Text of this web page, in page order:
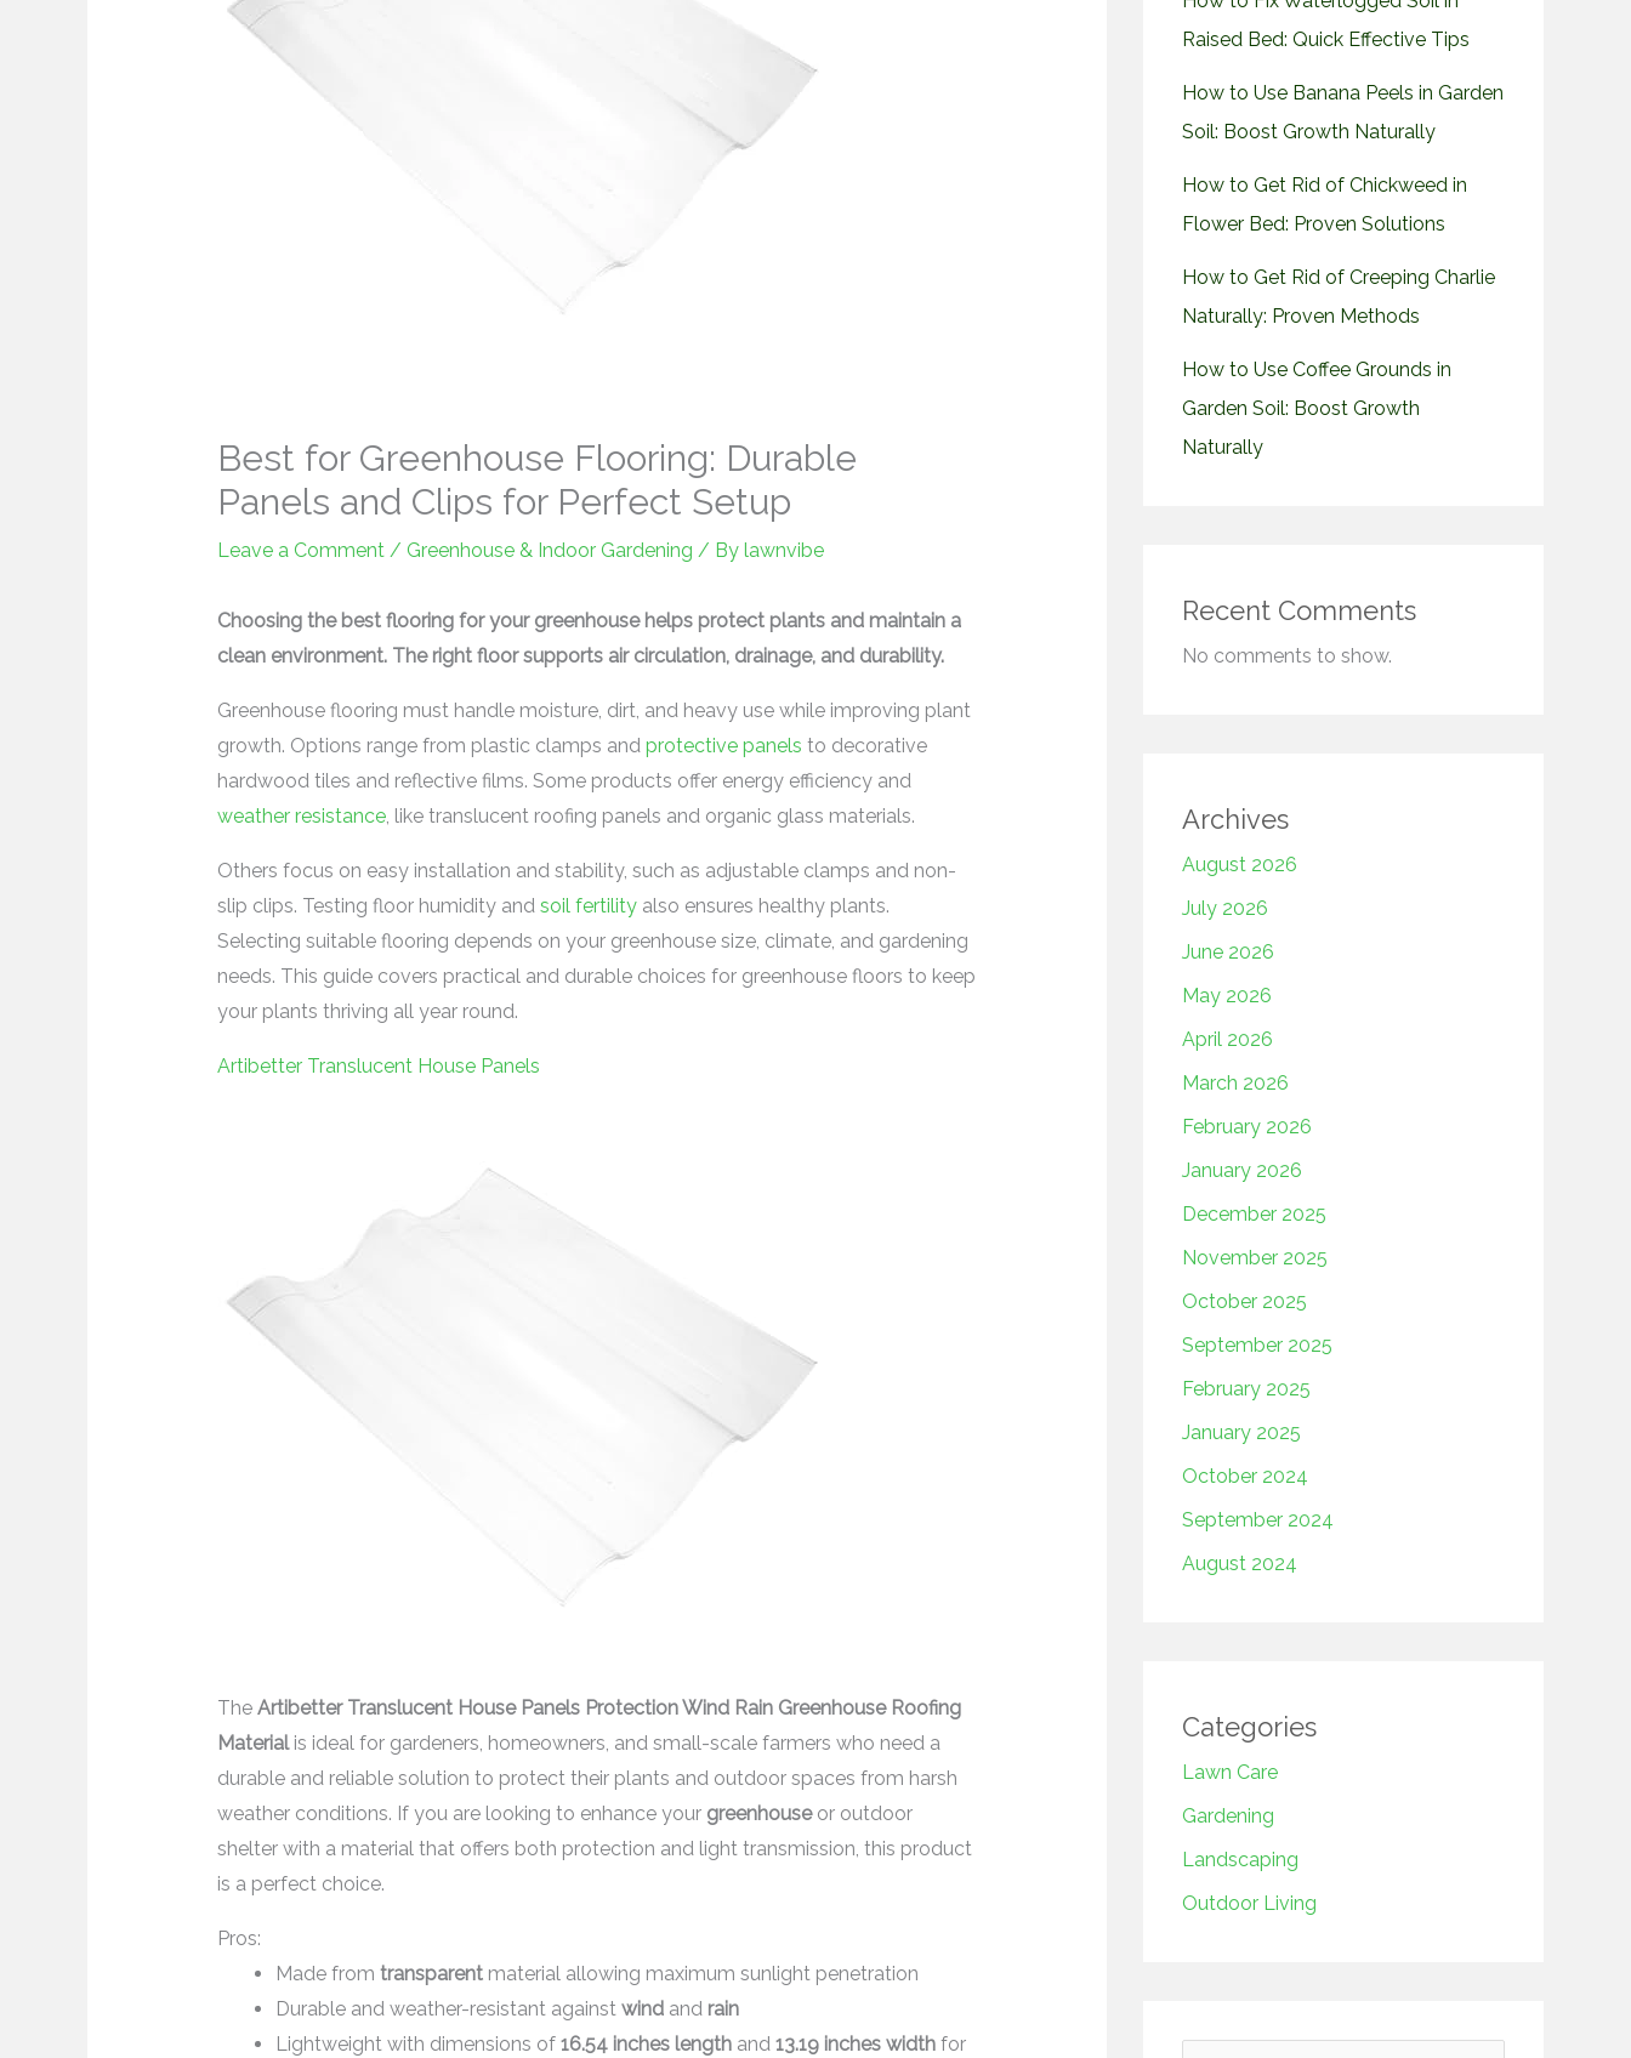
Best for Greenhouse Flooring: Durable
Panels and Clips for Perfect Setup
Leave a Comment / Greenhouse & Indoor Gardening / By lawnvibe
Choosing the best flooring for your greenhouse helps protect plants and maintain a
clean environment. The right floor supports air circulation, drainage, and durability.
Greenhouse flooring must handle moisture, dirt, and heavy use while improving plant
growth. Options range from plastic clamps and protective panels to decorative
hardwood tiles and reflective films. Some products offer energy efficiency and
weather resistance, like translucent roofing panels and organic glass materials.
Others focus on easy installation and stability, such as adjustable clamps and non-
slip clips. Testing floor humidity and soil fertilityalso ensures healthy plants.
Selecting suitable flooring depends on your greenhouse size, climate, and gardening
needs. This guide covers practical and durable choices for greenhouse floors to keep
your plants thriving all year round.
Artibetter Translucent House Panels
The Artibetter Translucent House Panels Protection Wind Rain Greenhouse Roofing
Materialis ideal for gardeners, homeowners, and small-scale farmers who need a
durable and reliable solution to protect their plants and outdoor spaces from harsh
weather conditions. If you are looking to enhance your greenhouseor outdoor
shelter with a material that offers both protection and light transmission, this product
is a perfect choice.
Pros:
Made from transparentmaterial allowing maximum sunlight penetration
Durable and weather-resistant against windand rain
Lightweight with dimensions of 16.54 inches lengthand 13.19 inches widthfor
Raised Bed: Quick Effective Tips
How to Use Banana Peels in Garden
Soil: Boost Growth Naturally
How to Get Rid of Chickweed in
Flower Bed: Proven Solutions
How to Get Rid of Creeping Charlie
Naturally: Proven Methods
How to Use Coffee Grounds in
Garden Soil: Boost Growth
Naturally
Recent Comments
No comments to show.
Archives
August 2026
July 2026
June 2026
May 2026
April 2026
March 2026
February 2026
January 2026
December 2025
November 2025
October 2025
September 2025
February 2025
January 2025
October 2024
September 2024
August 2024
Categories
Lawn Care
Gardening
Landscaping
Outdoor Living